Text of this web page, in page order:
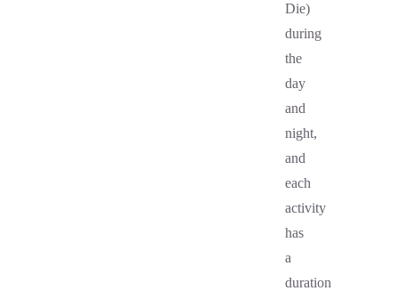
Die)
during
the
day
and
night,
and
each
activity
has
a
duration